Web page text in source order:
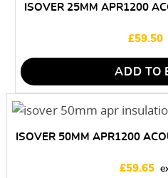
ISOVER 25MM APR1200
£59.50
ADD TO
ISOVER 50MM APR1200
£59.65